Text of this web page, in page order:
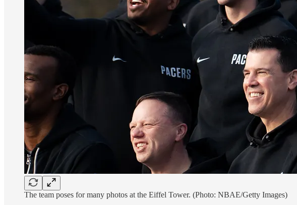
The team poses for many photos at the Eiffel Tower. (Photo: NBAE/Getty Images)